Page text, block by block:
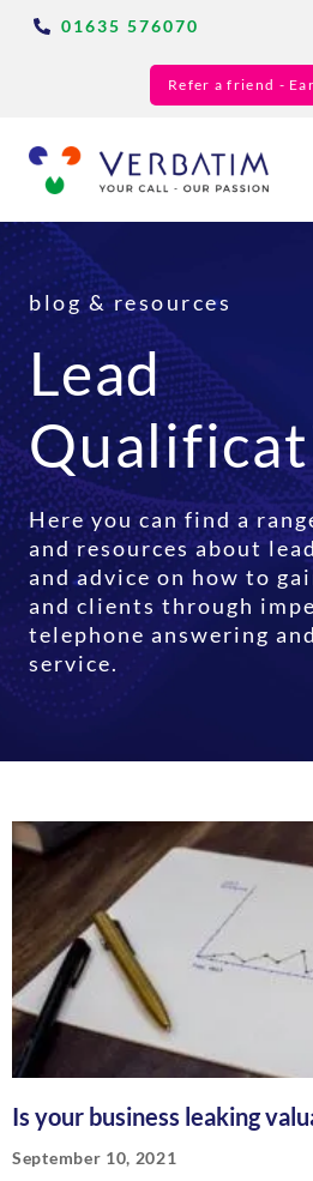
01635 576070
Refer a friend -
blog & resources
Lead
Here you can find a
and resources about
and advice on how to
and clients through
telephone answering
service.
Is your business leaking
September 10, 2021